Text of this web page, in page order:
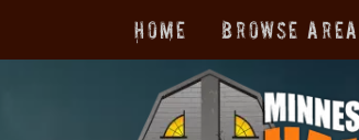
Home Browse Area